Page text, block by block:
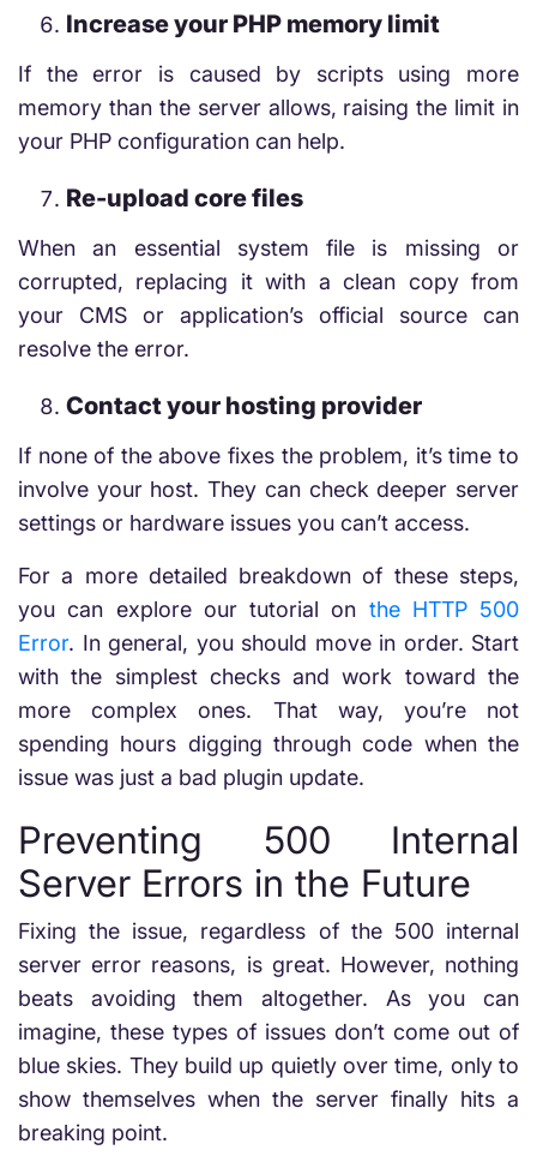
Increase your PHP memory limit
If the error is caused by scripts using more
memory than the server allows, raising the limit in
your PHP configuration can help.
Re-upload core files
When an essential system file is missing or
corrupted, replacing it with a clean copy from
your CMS or application’s official source can
resolve the error.
Contact your hosting provider
If none of the above fixes the problem, it’s time to
involve your host. They can check deeper server
settings or hardware issues you can’t access.
For a more detailed breakdown of these steps,
you can explore our tutorial on the HTTP 500
Error. In general, you should move in order. Start
with the simplest checks and work toward the
more complex ones. That way, you’re not
spending hours digging through code when the
issue was just a bad plugin update.
Preventing 500 Internal
Server Errors in the Future
Fixing the issue, regardless of the 500 internal
server error reasons, is great. However, nothing
beats avoiding them altogether. As you can
imagine, these types of issues don’t come out of
blue skies. They build up quietly over time, only to
show themselves when the server finally hits a
breaking point.